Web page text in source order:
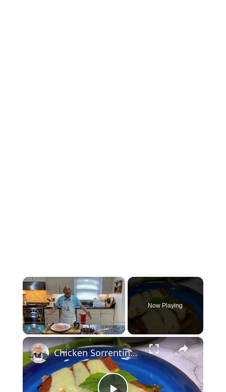
×
Play Fullscreen
Now Playing
×
Chicken Sorrentino Recipe by Pasquale Sciarappa